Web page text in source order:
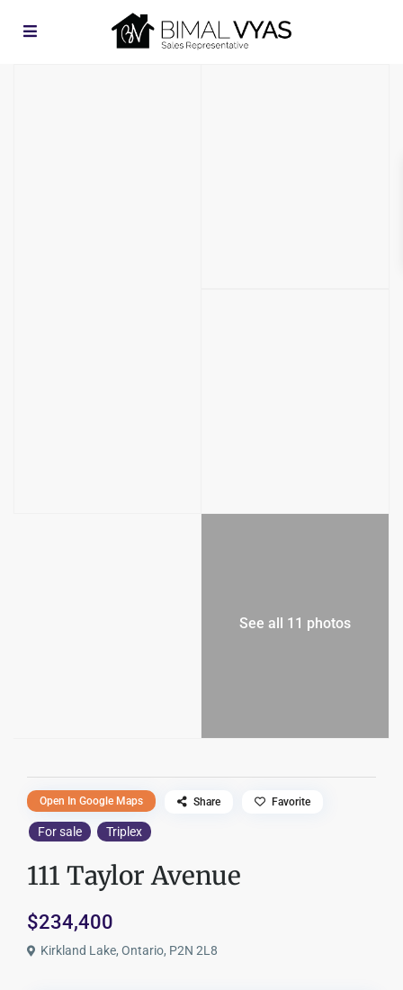
See all 11 photos
For sale Triplex
111 Taylor Avenue
$234,400
Kirkland Lake, Ontario, P2N 2L8
Open In Google Maps Share Favorite